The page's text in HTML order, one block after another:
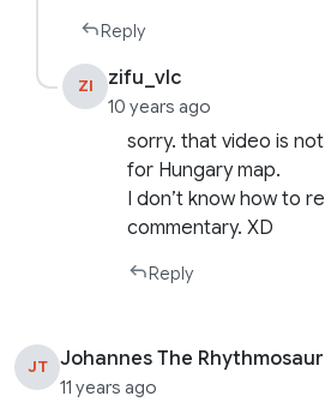
Reply
ZI zifu_vlc
10 years ago
sorry. that video is
for Hungary map.
I don’t know how to
commentary. XD
Reply
JT Johannes The
11 years ago